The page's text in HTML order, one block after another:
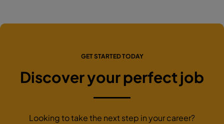
GET STARTED TODAY
Discover your perfect job
Looking to take the next step in your career?